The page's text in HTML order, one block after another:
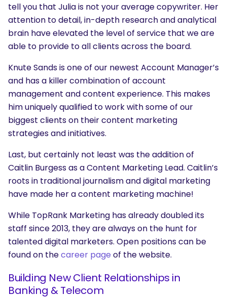
tell you that Julia is not your average copywriter. Her
attention to detail, in-depth research and analytical
brain have elevated the level of service that we are
able to provide to all clients across the board.
Knute Sands is one of our newest Account Manager’s
and has a killer combination of account
management and content experience. This makes
him uniquely qualified to work with some of our
biggest clients on their content marketing
strategies and initiatives.
Last, but certainly not least was the addition of
Caitlin Burgess as a Content Marketing Lead. Caitlin’s
roots in traditional journalism and digital marketing
have made her a content marketing machine!
While TopRank Marketing has already doubled its
staff since 2013, they are always on the hunt for
talented digital marketers. Open positions can be
found on thecareer page of the website.
Building New Client Relationships in
Banking & Telecom